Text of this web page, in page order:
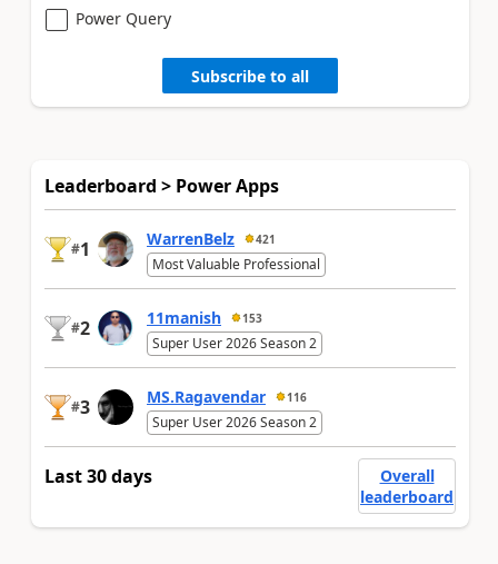
Power Query
Subscribe to all
Leaderboard > Power Apps
#1 WarrenBelz 421
Most Valuable Professional
#2 11manish 153
Super User 2026 Season 2
#3 MS.Ragavendar 116
Super User 2026 Season 2
Last 30 days
Overall
leaderboard